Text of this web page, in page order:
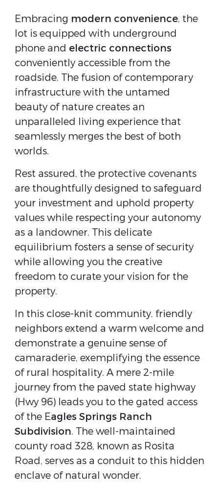
Embracing modern convenience, the
lot is equipped with underground
phone and electric connections
conveniently accessible from the
roadside. The fusion of contemporary
infrastructure with the untamed
beauty of nature creates an
unparalleled living experience that
seamlessly merges the best of both
worlds.
Rest assured, the protective covenants
are thoughtfully designed to safeguard
your investment and uphold property
values while respecting your autonomy
as a landowner. This delicate
equilibrium fosters a sense of security
while allowing you the creative
freedom to curate your vision for the
property.
In this close-knit community, friendly
neighbors extend a warm welcome and
demonstrate a genuine sense of
camaraderie, exemplifying the essence
of rural hospitality. A mere 2-mile
journey from the paved state highway
(Hwy 96) leads you to the gated access
of the Eagles Springs Ranch
Subdivision. The well-maintained
county road 328, known as Rosita
Road, serves as a conduit to this hidden
enclave of natural wonder.